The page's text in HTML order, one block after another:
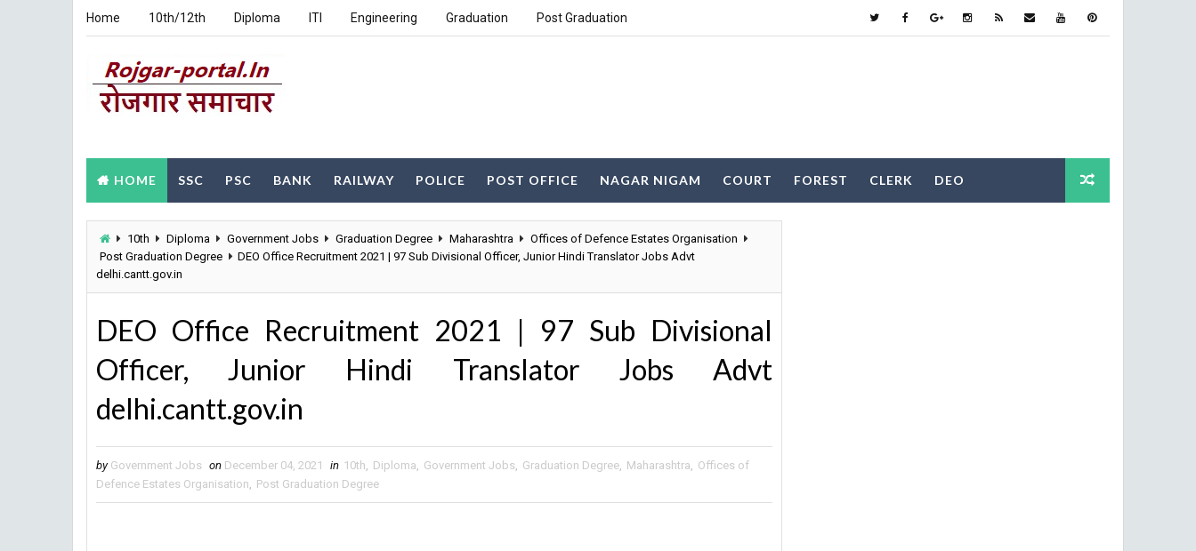
Home 10th/12th Diploma ITI Engineering Graduation Post Graduation
HOME SSC PSC BANK RAILWAY POLICE POST OFFICE NAGAR NIGAM COURT FOREST CLERK DEO
10th Diploma Government Jobs Graduation Degree Maharashtra
Offices of Defence Estates Organisation
Post Graduation Degree
DEO Office Recruitment 2021 | 97 Sub Divisional Officer, Junior Hindi Translator Jobs Advt
delhi.cantt.gov.in
DEO Office Recruitment 2021 | 97 Sub Divisional
Officer, Junior Hindi Translator Jobs Advt
delhi.cantt.gov.in
by Government Jobs on December 04, 2021 in 10th, Diploma, Government Jobs, Graduation Degree, Maharashtra, Offices of
Defence Estates Organisation, Post Graduation Degree